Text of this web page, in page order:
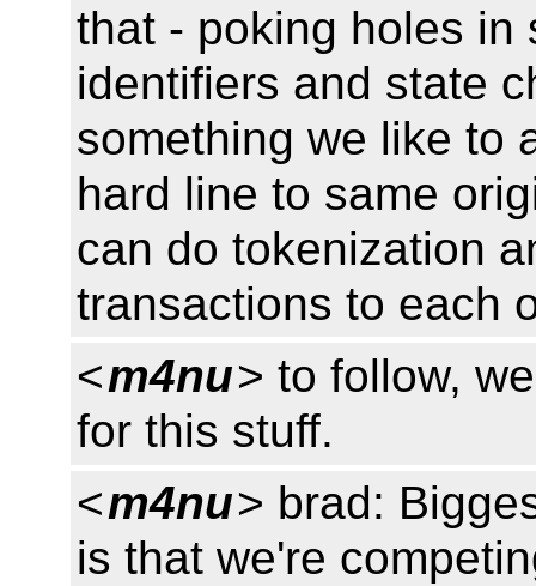
that - poking holes in
identifiers and state
something we like to
hard line to same
can do tokenization
transactions to each
<m4nu> to follow,
for this stuff.
<m4nu> brad:
is that we're